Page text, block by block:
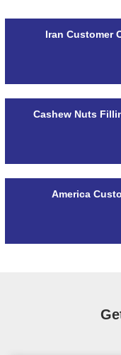
Iran Customer
Cashew Nuts
America